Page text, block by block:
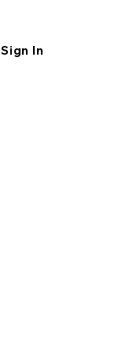
Sign In